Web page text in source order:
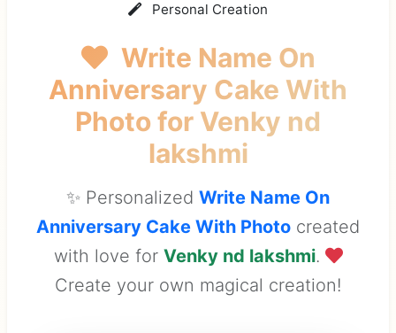
Personal Creation
Write Name On
Anniversary Cake With
Photofor Venky nd
lakshmi
✨ Personalized Write Name On
Anniversary Cake With Photo created
with love for Venky nd lakshmi.
Create your own magical creation!